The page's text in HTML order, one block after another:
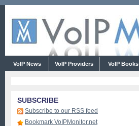
VoIP News VoIP Providers VoIP Books
SUBSCRIBE
Subscribe to our RSS feed
Bookmark VoIPMonitor.net